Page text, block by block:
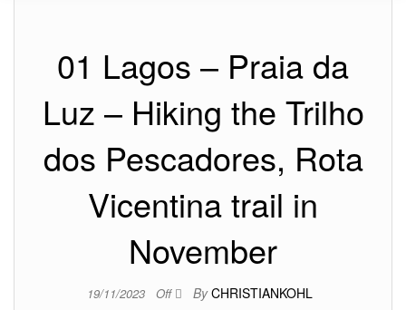
01 Lagos – Praia da
Luz – Hiking the Trilho
dos Pescadores, Rota
Vicentina trail in
November
19/11/2023 Off By CHRISTIANKOHL